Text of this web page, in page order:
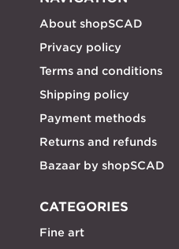
About shopSCAD
Privacy policy
Terms and conditions
Shipping policy
Payment methods
Returns and refunds
Bazaar by shopSCAD
CATEGORIES
Fine art